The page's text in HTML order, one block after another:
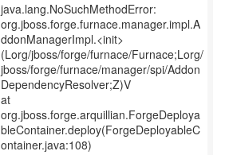
java.lang.NoSuchMethodError:
org.jboss.forge.furnace.manager.impl.A
ddonManagerImpl.<init>
(Lorg/jboss/forge/furnace/Furnace;Lorg/
jboss/forge/furnace/manager/spi/Addon
DependencyResolver;Z)V
at
org.jboss.forge.arquillian.ForgeDeploya
bleContainer.deploy(ForgeDeployableC
ontainer.java:108)